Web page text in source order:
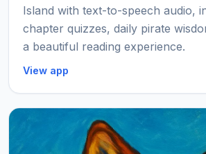
Island with text-to-speech audio,
chapter quizzes, daily pirate
a beautiful reading experience.
View app